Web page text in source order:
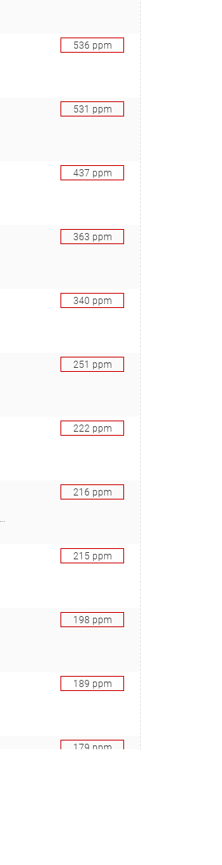
536 ppm
531 ppm
437 ppm
363 ppm
340 ppm
251 ppm
222ppm
216 ppm
215 ppm
198 ppm
189 ppm
179 ppm